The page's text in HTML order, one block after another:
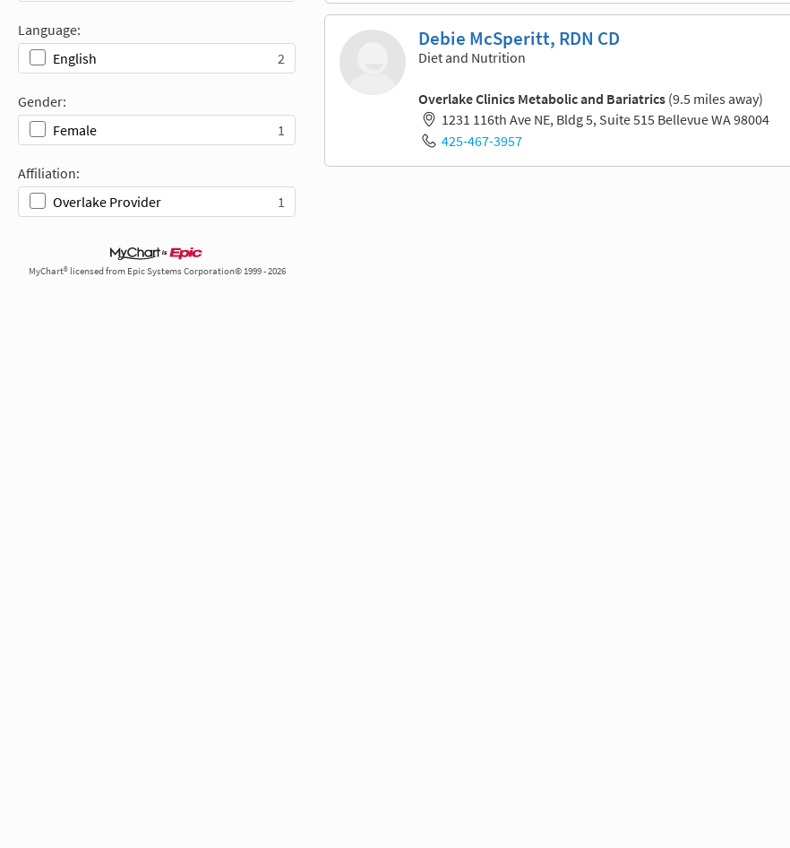
Language:
English
2
Gender:
Female
1
Affiliation:
Overlake Provider
1
MyChart® licensed from Epic Systems Corporation© 1999 - 2026
Debie McSperitt, RDN CD
Diet and Nutrition
Overlake Clinics Metabolic and Bariatrics (9.5 miles away)
1231 116th Ave NE, Bldg 5, Suite 515 Bellevue WA 98004
425-467-3957